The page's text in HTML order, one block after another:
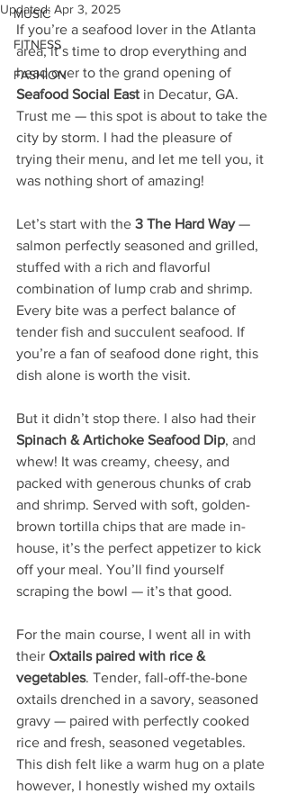
MUSIC
FITNESS
FASHION
Updated: Apr 3, 2025
If you’re a seafood lover in the Atlanta
area, it’s time to drop everything and
head over to the grand opening of
Seafood Social East in Decatur, GA.
Trust me — this spot is about to take the
city by storm. I had the pleasure of
trying their menu, and let me tell you, it
was nothing short of amazing!
Let’s start with the 3 The Hard Way —
salmon perfectly seasoned and grilled,
stuffed with a rich and flavorful
combination of lump crab and shrimp.
Every bite was a perfect balance of
tender fish and succulent seafood. If
you’re a fan of seafood done right, this
dish alone is worth the visit.
But it didn’t stop there. I also had their
Spinach & Artichoke Seafood Dip, and
whew! It was creamy, cheesy, and
packed with generous chunks of crab
and shrimp. Served with soft, golden-
brown tortilla chips that are made in-
house, it’s the perfect appetizer to kick
off your meal. You’ll find yourself
scraping the bowl — it’s that good.
For the main course, I went all in with
their Oxtails paired with rice &
vegetables. Tender, fall-off-the-bone
oxtails drenched in a savory, seasoned
gravy — paired with perfectly cooked
rice and fresh, seasoned vegetables.
This dish felt like a warm hug on a plate
however, I honestly wished my oxtails